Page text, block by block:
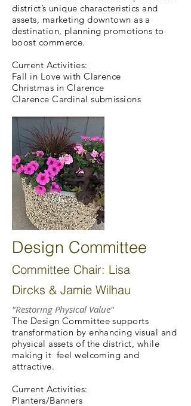
district’s unique characteristics and
assets, marketing downtown as a
destination, planning promotions to
boost commerce.
Current Activities:
Fall in Love with Clarence
Christmas in Clarence
Clarence Cardinal submissions
Design Committee
Committee Chair: Lisa
Dircks & Jamie Wilhau
"Restoring Physical Value"
The Design Committee supports
transformation by enhancing visual and
physical assets of the district, while
making it feel welcoming and
attractive.
Current Activities:
Planters/Banners